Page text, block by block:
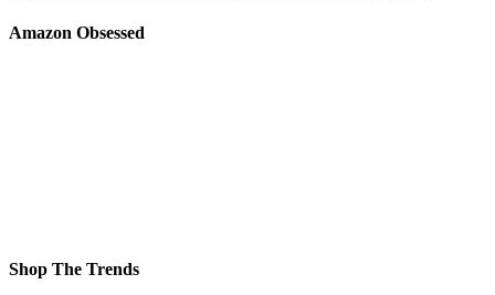
Amazon Obsessed
Shop The Trends